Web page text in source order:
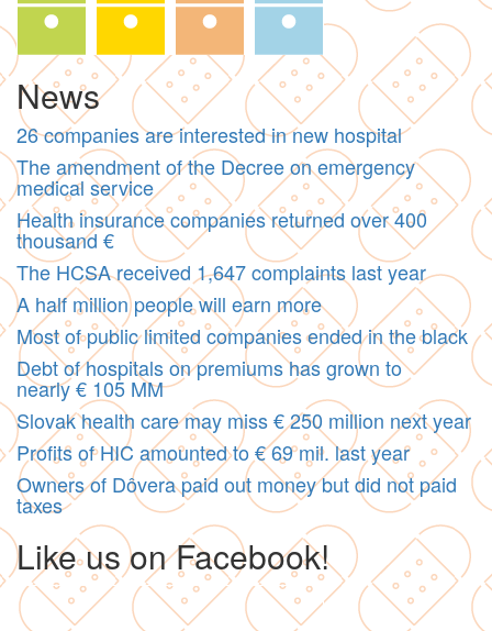
News
26 companies are interested in new hospital
The amendment of the Decree on emergency
medical service
Health insurance companies returned over 400
thousand €
The HCSA received 1,647 complaints last year
A half million people will earn more
Most of public limited companies ended in the black
Debt of hospitals on premiums has grown to
nearly € 105 MM
Slovak health care may miss € 250 million next year
Profits of HIC amounted to € 69 mil. last year
Owners of Dôvera paid out money but did not paid
taxes
Like us on Facebook!